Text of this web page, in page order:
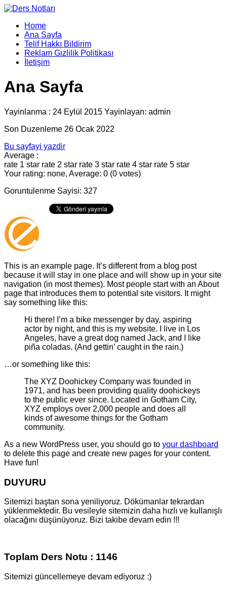
Home
Ana Sayfa
Telif Hakkı Bildirim
Reklam Gizlilik Politikası
İletişim
Ana Sayfa
Yayinlanma : 24 Eylül 2015 Yayinlayan: admin
Son Duzenleme 26 Ocak 2022
Bu sayfayi yazdir
Average :
rate 1 star rate 2 star rate 3 star rate 4 star rate 5 star
Your rating: none, Average: 0 (0 votes)
Goruntulenme Sayisi: 327
This is an example page. It’s different from a blog post
because it will stay in one place and will show up in your site
navigation (in most themes). Most people start with an About
page that introduces them to potential site visitors. It might
say something like this:
Hi there! I’m a bike messenger by day, aspiring
actor by night, and this is my website. I live in Los
Angeles, have a great dog named Jack, and I like
piña coladas. (And gettin’ caught in the rain.)
…or something like this:
The XYZ Doohickey Company was founded in
1971, and has been providing quality doohickeys
to the public ever since. Located in Gotham City,
XYZ employs over 2,000 people and does all
kinds of awesome things for the Gotham
community.
As a new WordPress user, you should go to your dashboard
to delete this page and create new pages for your content.
Have fun!
DUYURU
Sitemizi baştan sona yeniliyoruz. Dökümanlar tekrardan
yüklenmektedir. Bu vesileyle sitemizin daha hızlı ve kullanışlı
olacağını düşünüyoruz. Bizi takibe devam edin !!!
Toplam Ders Notu : 1146
Sitemizi güncellemeye devam ediyoruz :)